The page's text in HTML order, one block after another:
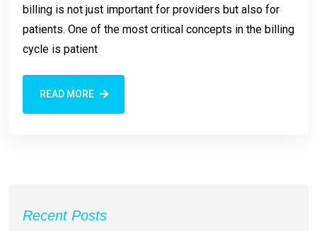
billing is not just important for providers but also for
patients. One of the most critical concepts in the billing
cycle is patient
READ MORE
Recent Posts